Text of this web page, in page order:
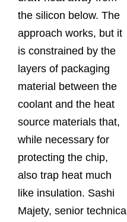
the silicon below. The
approach works, but it
is constrained by the
layers of packaging
material between the
coolant and the heat
source materials that,
while necessary for
protecting the chip,
also trap heat much
like insulation. Sashi
Majety, senior technical